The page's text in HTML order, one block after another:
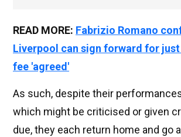
READ MORE: Fabrizio Romano
Liverpool can sign forward for
fee 'agreed'
As such, despite their
which might be criticised or given
due, they each return home and go